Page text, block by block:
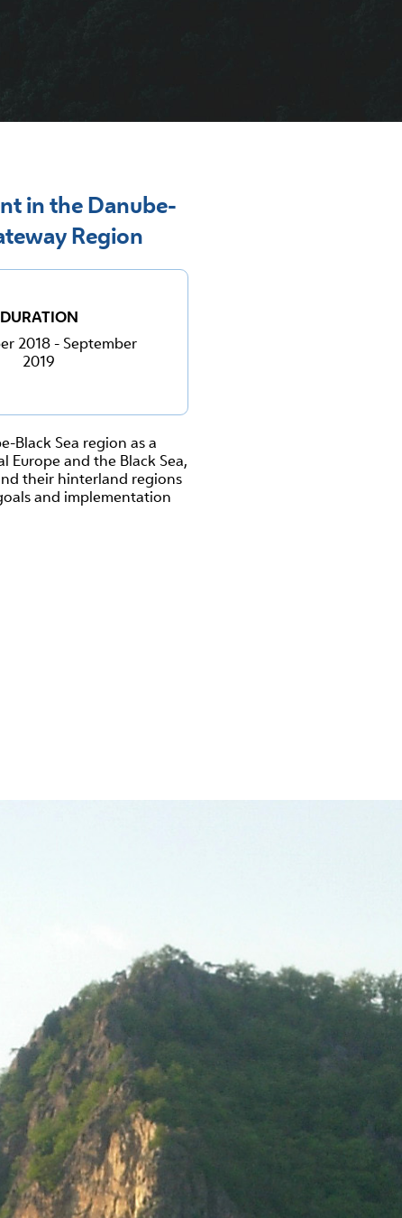
in the Danube-
Region
DURATION
2018 - September
2019
Black Sea region as a
and the Black Sea,
their hinterland regions
and implementation